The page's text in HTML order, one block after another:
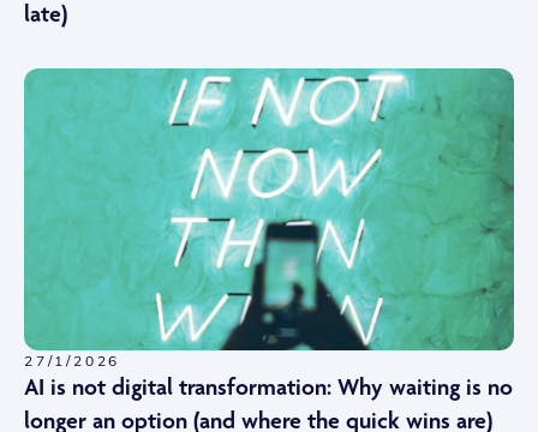
late)
27/1/2026
AI is not digital transformation: Why waiting is no
longer an option (and where the quick wins are)